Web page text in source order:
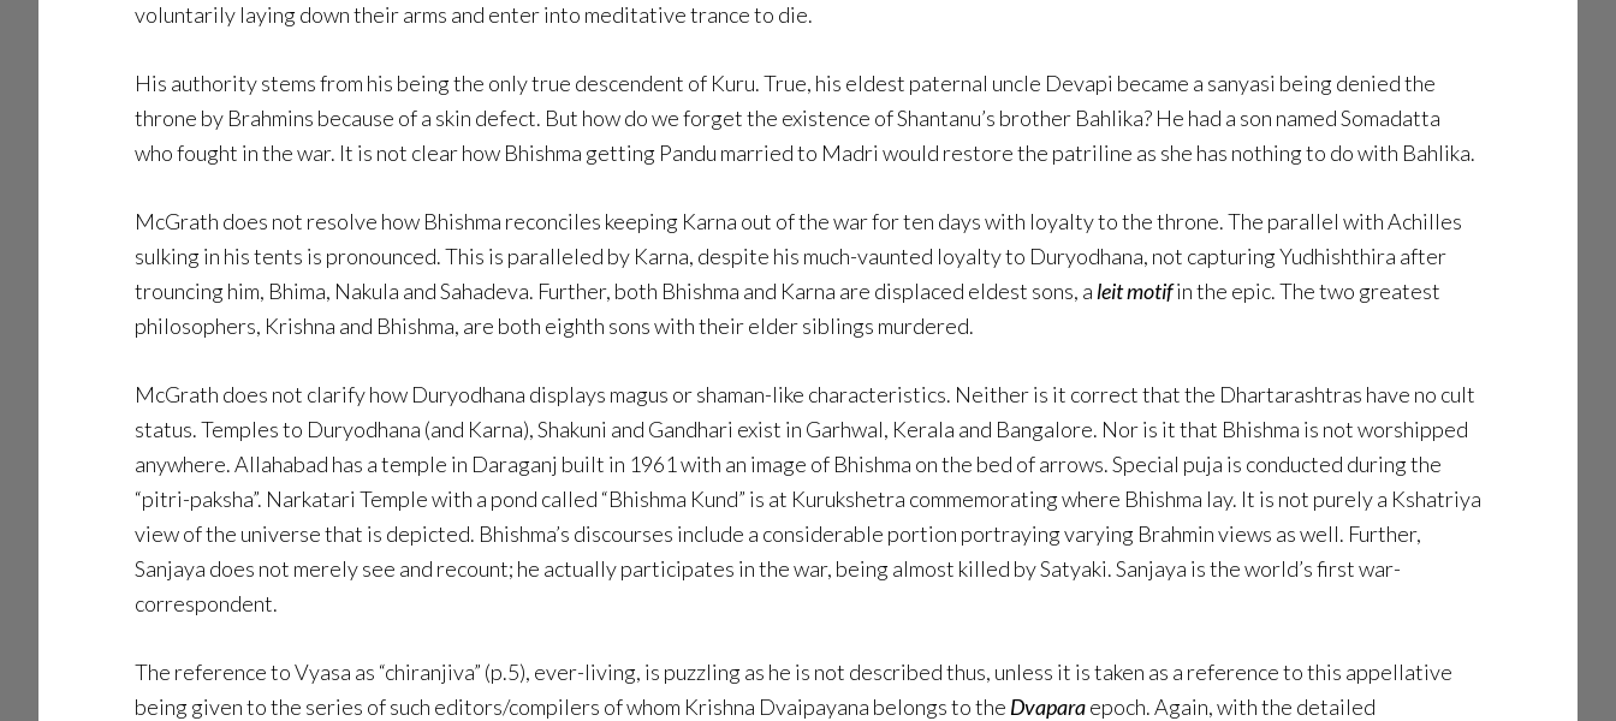
voluntarily laying down their arms and enter into meditative trance to die.
His authority stems from his being the only true descendent of Kuru. True, his eldest paternal uncle Devapi became a sanyasi being denied the
throne by Brahmins because of a skin defect. But how do we forget the existence of Shantanu’s brother Bahlika? He had a son named Somadatta
who fought in the war. It is not clear how Bhishma getting Pandu married to Madri would restore the patriline as she has nothing to do with Bahlika.
McGrath does not resolve how Bhishma reconciles keeping Karna out of the war for ten days with loyalty to the throne. The parallel with Achilles
sulking in his tents is pronounced. This is paralleled by Karna, despite his much-vaunted loyalty to Duryodhana, not capturing Yudhishthira after
trouncing him, Bhima, Nakula and Sahadeva. Further, both Bhishma and Karna are displaced eldest sons, a leit motifin the epic. The two greatest
philosophers, Krishna and Bhishma, are both eighth sons with their elder siblings murdered.
McGrath does not clarify how Duryodhana displays magus or shaman-like characteristics. Neither is it correct that the Dhartarashtras have no cult
status. Temples to Duryodhana (and Karna), Shakuni and Gandhari exist in Garhwal, Kerala and Bangalore. Nor is it that Bhishma is not worshipped
anywhere. Allahabad has a temple in Daraganj built in 1961 with an image of Bhishma on the bed of arrows. Special puja is conducted during the
“pitri-paksha”. Narkatari Temple with a pond called “Bhishma Kund” is at Kurukshetra commemorating where Bhishma lay. It is not purely a Kshatriya
view of the universe that is depicted. Bhishma’s discourses include a considerable portion portraying varying Brahmin views as well. Further,
Sanjaya does not merely see and recount; he actually participates in the war, being almost killed by Satyaki. Sanjaya is the world’s first war-
correspondent.
The reference to Vyasa as “chiranjiva” (p.5), ever-living, is puzzling as he is not described thus, unless it is taken as a reference to this appellative
being given to the series of such editors/compilers of whom Krishna Dvaipayana belongs to the Dvaparaepoch. Again, with the detailed